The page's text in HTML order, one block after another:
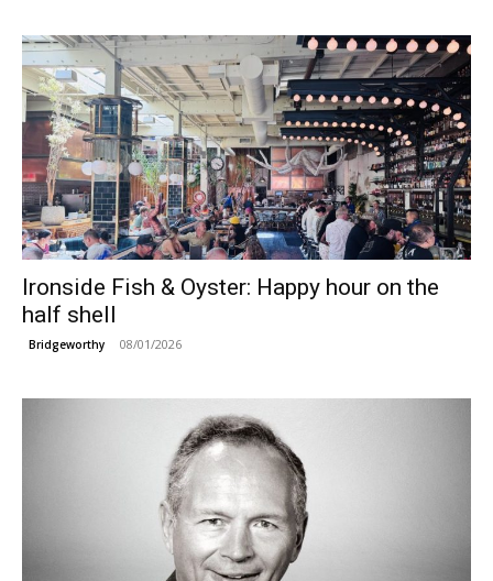
Ironside Fish & Oyster: Happy hour on the
half shell
Bridgeworthy 08/01/2026